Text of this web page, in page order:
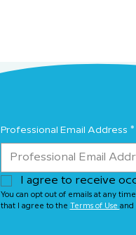
Professional Email Address *
I agree to receive
You can opt out of emails at any
that I agree to the
Terms of Use and